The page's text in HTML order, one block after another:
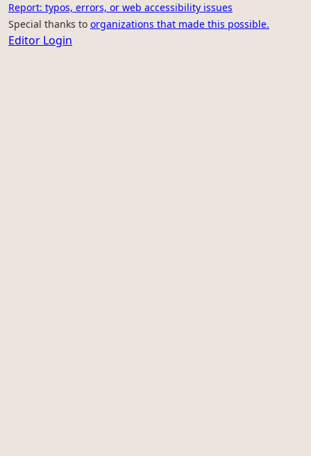
Report: typos, errors, or web accessibility issues
Special thanks to organizations that made this possible.
Editor Login